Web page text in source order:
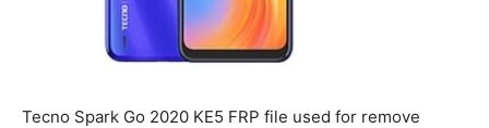
Tecno Spark Go 2020 KE5 FRP file used for remove